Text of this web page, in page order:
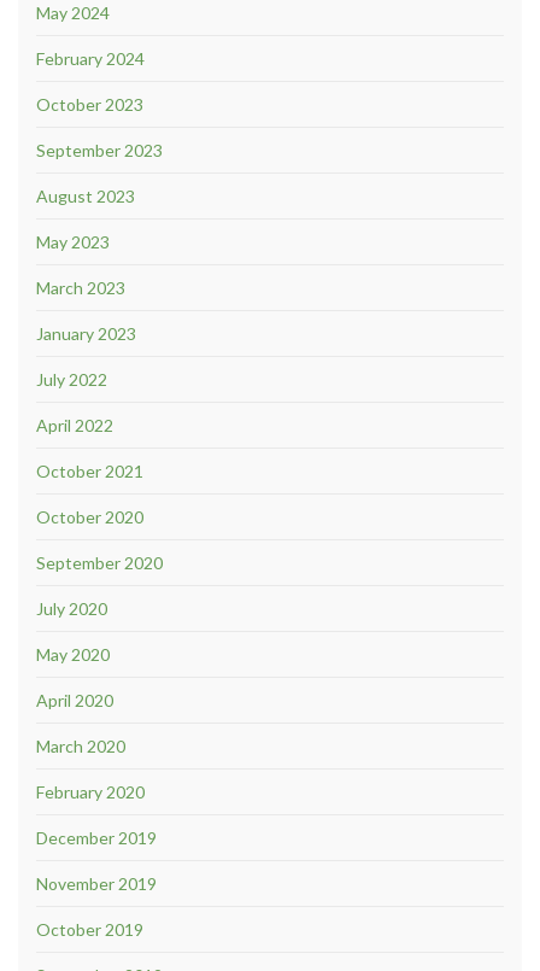
May 2024
February 2024
October 2023
September 2023
August 2023
May 2023
March 2023
January 2023
July 2022
April 2022
October 2021
October 2020
September 2020
July 2020
May 2020
April 2020
March 2020
February 2020
December 2019
November 2019
October 2019